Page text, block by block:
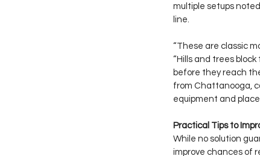
multiple setups
line.
“These are classic
“Hills and trees
before they reach
from Chattanooga,
equipment and
Practical Tips to
While no solution
improve chances of